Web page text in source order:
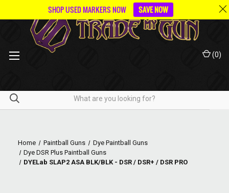
(0)
Home Paintball Guns
Dye Paintball Guns
Dye DSR Plus Paintball Guns
DYELab SLAP2 ASA BLK/BLK - DSR / DSR+ / DSR PRO
SHOP USED MARKERS NOW SAVE NOW